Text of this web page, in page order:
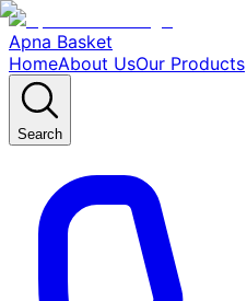
Apna Basket
HomeAbout UsOur Products
Search